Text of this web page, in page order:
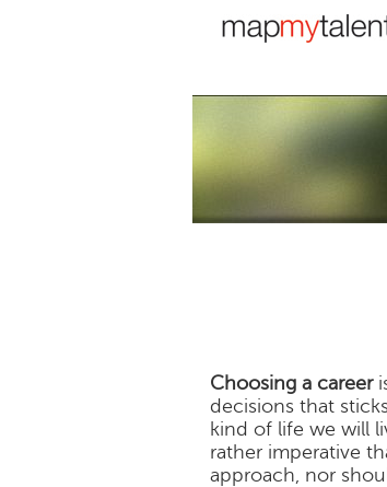
Choosing a career
decisions that
kind of life we will
rather imperative
approach, nor